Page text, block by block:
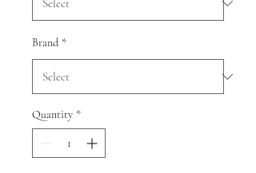
Brand *
Quantity *